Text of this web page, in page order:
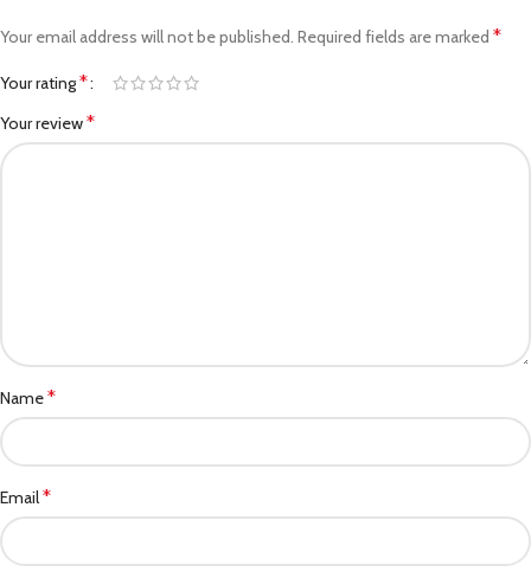
Your email address will not be published. Required fields are marked *
Your rating*
Your review*
Name*
Email*